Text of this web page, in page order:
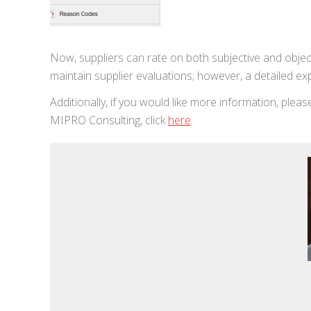
Now, suppliers can rate on both subjective and
maintain supplier evaluations; however, a detailed
Additionally, if you would like more information,
MIPRO Consulting, click here.